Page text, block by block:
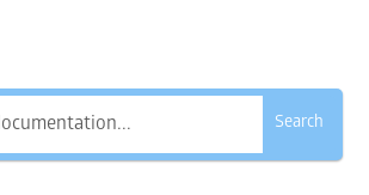
Search